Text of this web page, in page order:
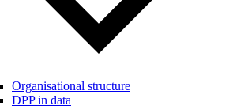
Organisational structure
DPP in data